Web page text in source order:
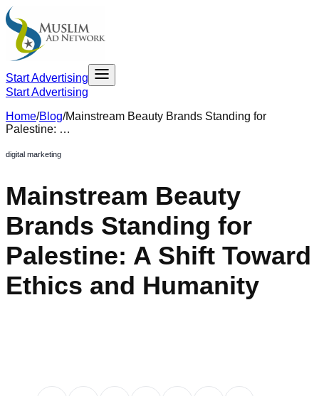
Start Advertising
Start Advertising
Home/Blog/Mainstream Beauty Brands Standing for
Palestine: …
digital marketing
Mainstream Beauty
Brands Standing for
Palestine: A Shift Toward
Ethics and Humanity